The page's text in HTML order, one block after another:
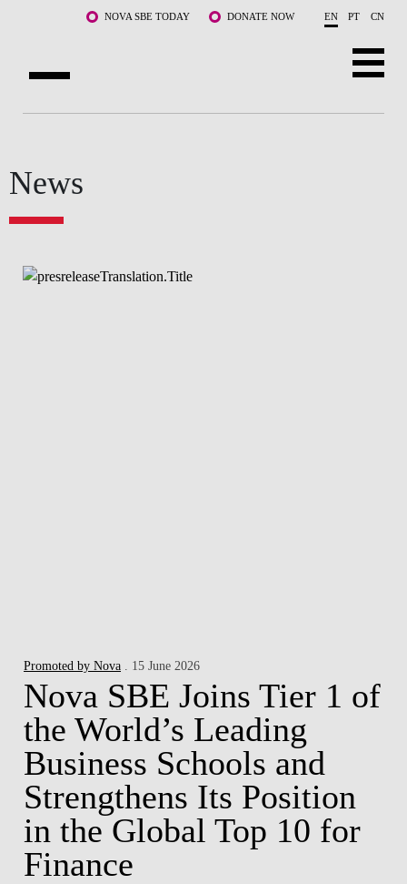
Skip to main content NOVA SBE TODAY DONATE NOW EN PT CN
News
Promoted by Nova . 15 June 2026
Nova SBE Joins Tier 1 of
the World’s Leading
Business Schools and
Strengthens Its Position
in the Global Top 10 for
Finance